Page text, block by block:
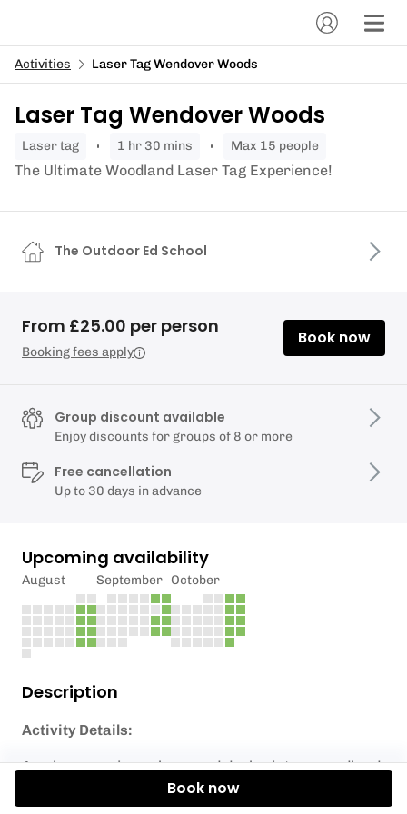
Activities Laser Tag Wendover Woods
Laser Tag Wendover Woods
laser tag 1 hr 30 mins Max 15 people
The Ultimate Woodland Laser Tag Experience!
Description
Activity Details:
Awaken your inner hero and deploy into a woodland
battlefield, an exciting outdoor combat game.
The Outdoor Ed School
From £25.00 per person
Booking fees apply
Book now
Group discount available
Enjoy discounts for groups of 8 or more
Free cancellation
Up to 30 days in advance
Upcoming availability
August September October
Book now